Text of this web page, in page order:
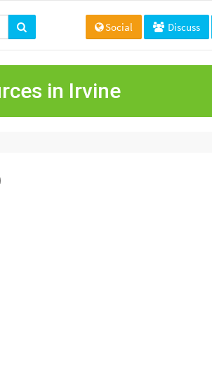
Social Discuss
in Irvine